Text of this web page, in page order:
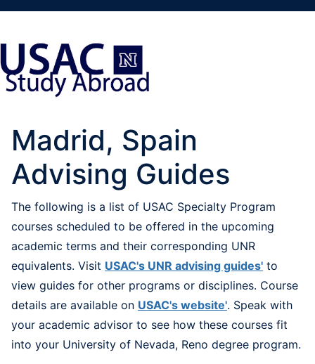
Madrid, Spain
Advising Guides
The following is a list of USAC Specialty Program
courses scheduled to be offered in the upcoming
academic terms and their corresponding UNR
equivalents. Visit USAC's UNR advising guides' to
view guides for other programs or disciplines. Course
details are available on USAC's website'. Speak with
your academic advisor to see how these courses fit
into your University of Nevada, Reno degree program.